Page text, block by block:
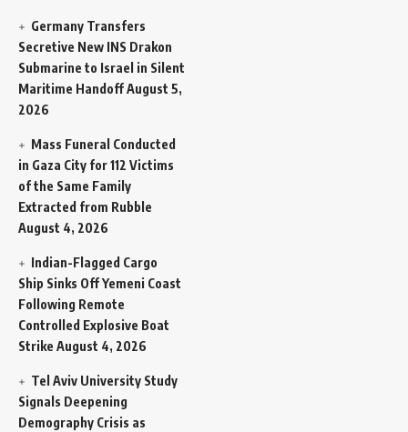
Germany Transfers
Secretive New INS Drakon
Submarine to Israel in Silent
Maritime HandoffAugust 5,
2026
Mass Funeral Conducted
in Gaza City for 112 Victims
of the Same Family
Extracted from Rubble
August 4, 2026
Indian-Flagged Cargo
Ship Sinks Off Yemeni Coast
Following Remote
Controlled Explosive Boat
Strike August 4, 2026
Tel Aviv University Study
Signals Deepening
Demography Crisis as